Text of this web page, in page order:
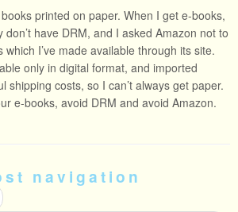
printed on paper. When I get e-books,
have DRM, and I asked Amazon not to
I’ve made available through its site.
only in digital format, and imported
shipping costs, so I can’t always get paper.
e-books, avoid DRM and avoid Amazon.
navigation